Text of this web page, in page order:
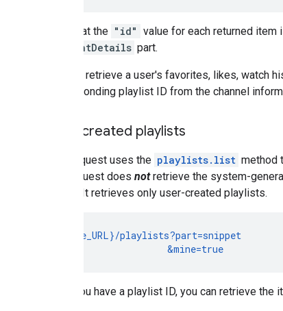
Note that the "id" value for each returned
contentDetails part.
You can retrieve a user's favorites, likes,
corresponding playlist ID from the channel
User-created playlists
This request uses the playlists.list method
this request does notretrieve the system-
so on). It retrieves only user-created playlists.
GET {base_URL}/playlists?part=snippet
                        &mine=true
Once you have a playlist ID, you can retrieve